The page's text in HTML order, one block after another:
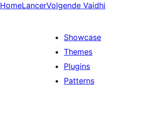
HomeLancerVolgende Vaidhi
Showcase
Themes
Plugins
Patterns